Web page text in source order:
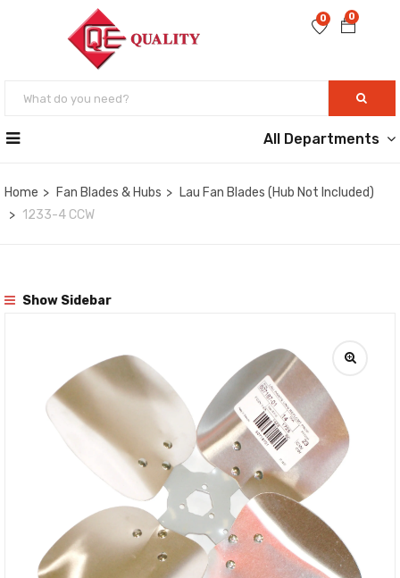
0
0
All Departments
Home Fan Blades & Hubs
Lau Fan Blades (Hub Not Included)
1233-4 CCW
Show Sidebar